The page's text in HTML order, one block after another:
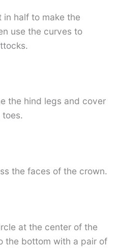
in half to make the
use the curves to
the hind legs and cover
the faces of the crown.
at the center of the
the bottom with a pair of